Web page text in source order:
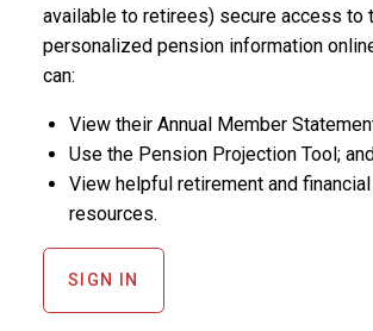
available to retirees) secure access to
personalized pension information
can:
View their Annual Member
Use the Pension Projection Tool;
View helpful retirement and
resources.
SIGN IN